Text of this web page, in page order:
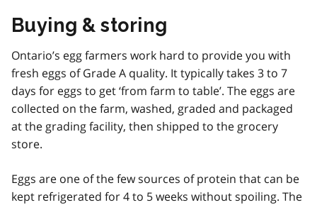
Buying & storing
Ontario’s egg farmers work hard to provide you with
fresh eggs of Grade A quality. It typically takes 3 to 7
days for eggs to get ‘from farm to table’. The eggs are
collected on the farm, washed, graded and packaged
at the grading facility, then shipped to the grocery
store.
Eggs are one of the few sources of protein that can be
kept refrigerated for 4 to 5 weeks without spoiling. The